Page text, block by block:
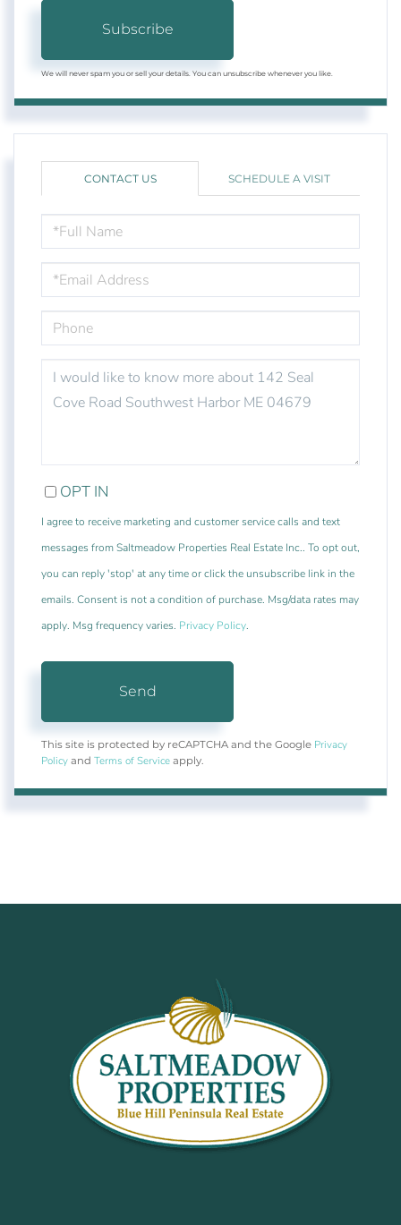
Subscribe
We will never spam you or sell your details. You can unsubscribe whenever you like.
CONTACT US SCHEDULE A VISIT
NAME
OR
COMMENTS?
OPT IN
I agree to receive marketing and customer service calls and text
messages from Saltmeadow Properties Real Estate Inc.. To opt out,
you can reply 'stop' at any time or click the unsubscribe link in the
emails. Consent is not a condition of purchase. Msg/data rates may
apply. Msg frequency varies. Privacy Policy.
Send
This site is protected by reCAPTCHA and the Google Privacy
Policy and Terms of Service apply.